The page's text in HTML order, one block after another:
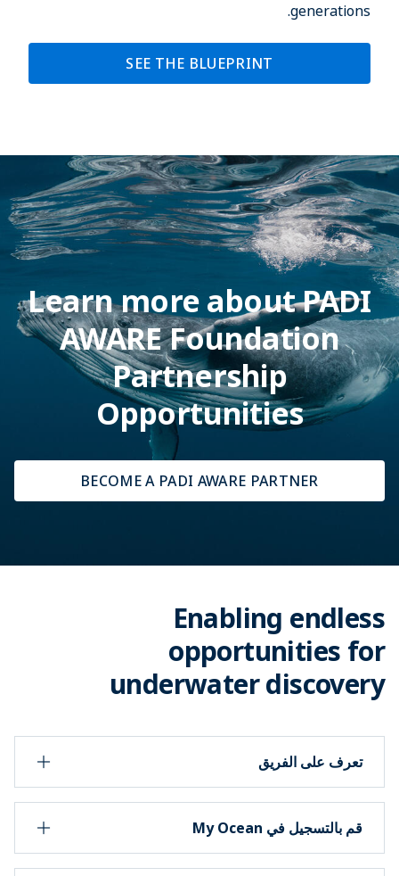
generations.
SEE THE BLUEPRINT
Learn more about PADI
AWARE Foundation
Partnership
Opportunities
BECOME A PADI AWARE PARTNER
Enabling endless
opportunities for
underwater discovery
تعرف على الفريق
قم بالتسجيل في My Ocean